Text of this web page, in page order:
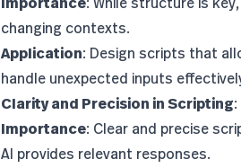
changing contexts.
Application: Design scripts that
handle unexpected inputs
Clarity and Precision in Scripting:
Importance: Clear and precise
AI provides relevant responses.